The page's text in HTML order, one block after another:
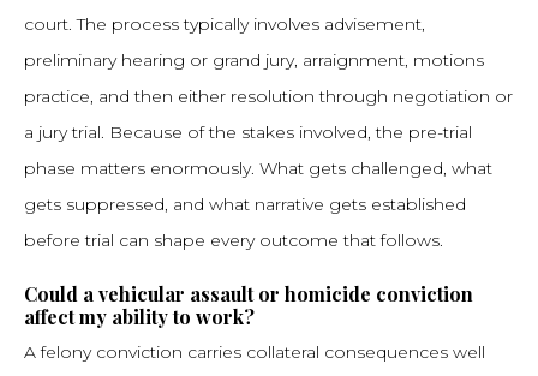
court. The process typically involves advisement,
preliminary hearing or grand jury, arraignment, motions
practice, and then either resolution through negotiation or
a jury trial. Because of the stakes involved, the pre-trial
phase matters enormously. What gets challenged, what
gets suppressed, and what narrative gets established
before trial can shape every outcome that follows.
Could a vehicular assault or homicide conviction
affect my ability to work?
A felony conviction carries collateral consequences well